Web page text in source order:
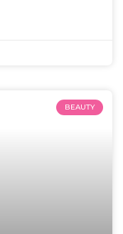
BEAUTY